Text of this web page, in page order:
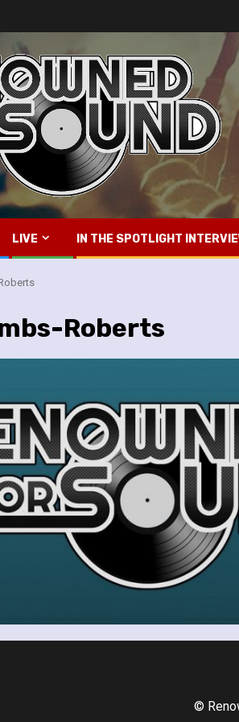
LIVE IN THE SPOTLIGHT
Roberts
©